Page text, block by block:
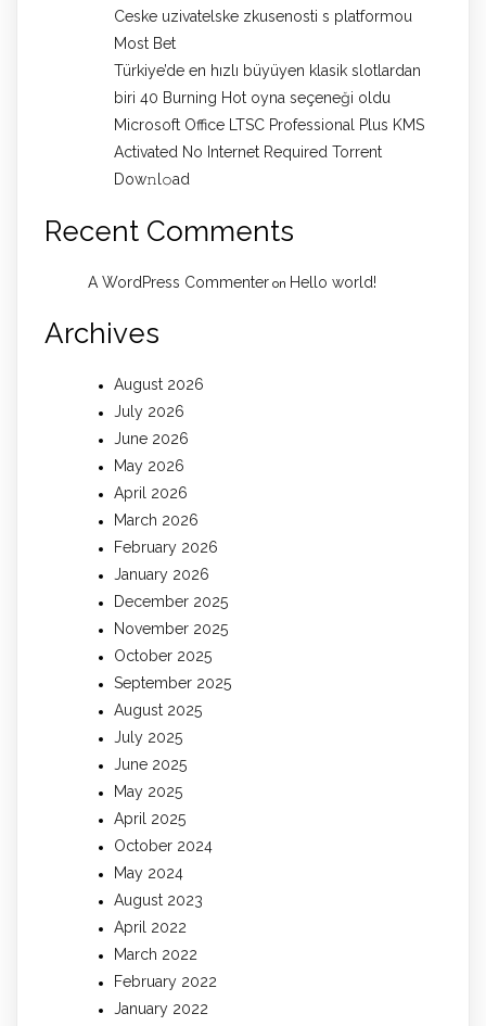
Ceske uzivatelske zkusenosti s platformou
Most Bet
Türkiye’de en hızlı büyüyen klasik slotlardan
biri 40 Burning Hot oyna seçeneği oldu
Microsoft Office LTSC Professional Plus KMS
Activated No Internet Required Torrent
Dow𝚗l𝚘аd
Recent Comments
A WordPress Commenter on Hello world!
Archives
August 2026
July 2026
June 2026
May 2026
April 2026
March 2026
February 2026
January 2026
December 2025
November 2025
October 2025
September 2025
August 2025
July 2025
June 2025
May 2025
April 2025
October 2024
May 2024
August 2023
April 2022
March 2022
February 2022
January 2022